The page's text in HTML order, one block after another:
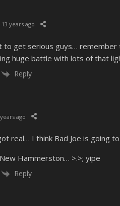
13 years ago
to get serious guys…
huge battle with lots of that
Reply
ago
real… I think Bad Joe is going
Hammerston… >.>; yipe
Reply